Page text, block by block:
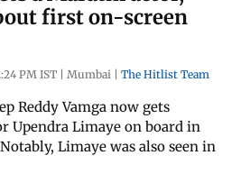
first on-screen
PM IST | Mumbai | The Hitlist Team
Reddy Vamga now gets
Upendra Limaye on board in
Limaye was also seen in